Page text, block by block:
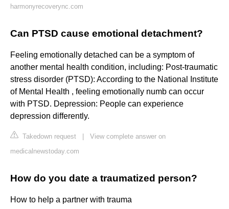
harmonyrecoverync.com
Can PTSD cause emotional detachment?
Feeling emotionally detached can be a symptom of
another mental health condition, including: Post-traumatic
stress disorder (PTSD): According to the National Institute
of Mental Health , feeling emotionally numb can occur
with PTSD. Depression: People can experience
depression differently.
Takedown request
View complete answer on
medicalnewstoday.com
How do you date a traumatized person?
How to help a partner with trauma